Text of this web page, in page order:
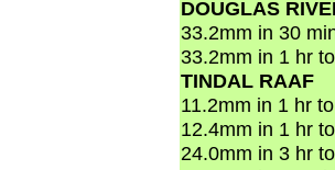
DOUGLAS
33.2mm in 30
33.2mm in 1 hr
TINDAL RAAF
11.2mm in 1 hr
12.4mm in 1 hr
24.0mm in 3 hr